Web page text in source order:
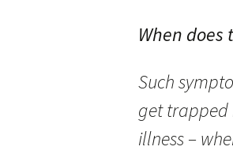
When
Such
get trapped
illness –